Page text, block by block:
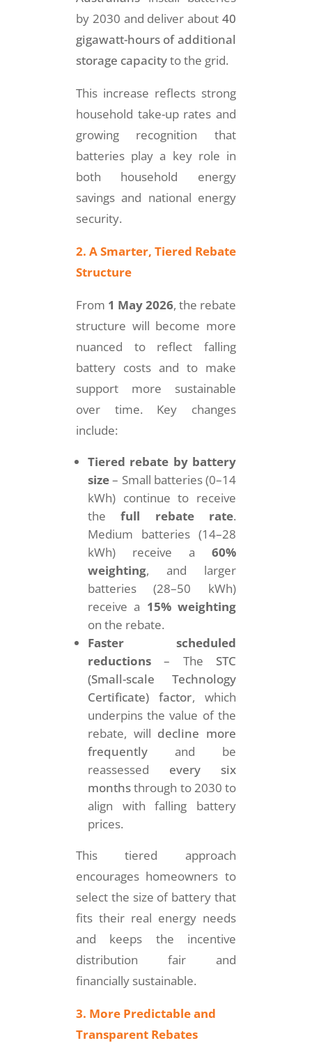
by 2030 and deliver about40
gigawatt-hours of additional
storage capacityto the grid.
This increase reflects strong
household take-up rates and
growing recognition that
batteries play a key role in
both household energy
savings and national energy
security.
2. A Smarter, Tiered Rebate
Structure
From 1 May 2026, the rebate
structure will become more
nuanced to reflect falling
battery costs and to make
support more sustainable
over time. Key changes
include:
Tiered rebate by battery
size– Small batteries (0–14
kWh) continue to receive
thefull rebate rate.
Medium batteries (14–28
kWh) receive a60%
weighting, and larger
batteries (28–50 kWh)
receive a 15% weighting
on the rebate.
Faster scheduled
reductions– TheSTC
(Small-scale Technology
Certificate) factor, which
underpins the value of the
rebate, will decline more
frequently and be
reassessed every six
monthsthrough to 2030 to
align with falling battery
prices.
This tiered approach
encourages homeowners to
select the size of battery that
fits their real energy needs
and keeps the incentive
distribution fair and
financially sustainable.
3. More Predictable and
Transparent Rebates